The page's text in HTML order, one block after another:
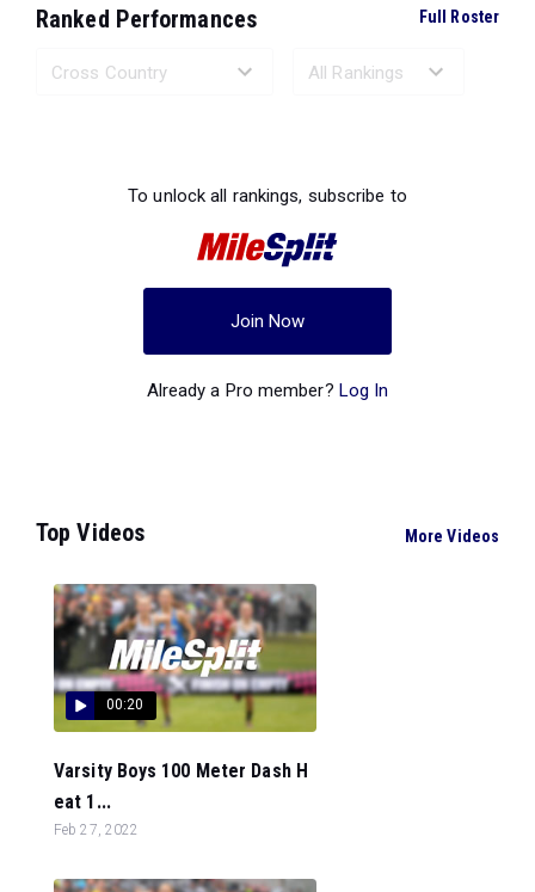
Ranked Performances Full Roster
To unlock all rankings, subscribe to
Join Now
Already a Pro member? Log In
Top Videos More Videos
00:20
Varsity Boys 100 Meter Dash H
eat 1...
Feb 27, 2022